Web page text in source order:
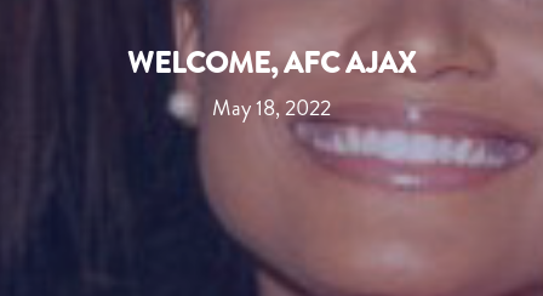
WELCOME, AFC AJAX
May 18, 2022